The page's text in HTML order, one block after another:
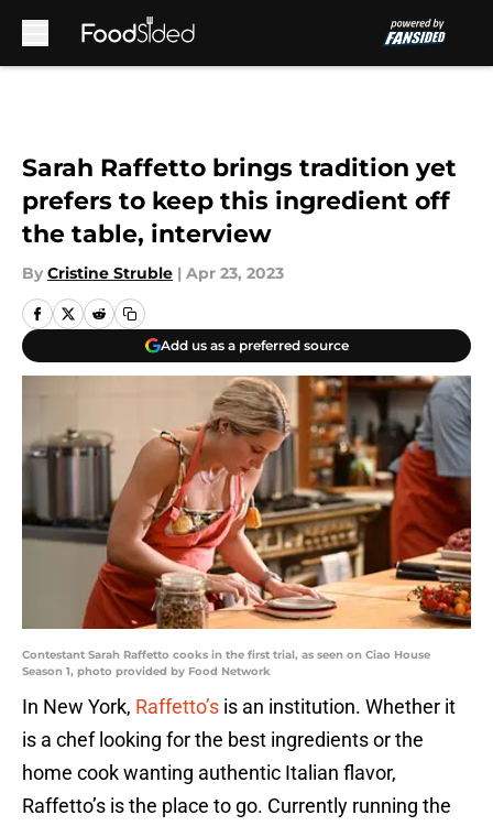
Sarah Raffetto brings tradition yet
prefers to keep this ingredient off
the table, interview
By Cristine Struble | Apr 23, 2023
Add us as a preferred source
Contestant Sarah Raffetto cooks in the first trial, as seen on Ciao House
Season 1, photo provided by Food Network
In New York, Raffetto’s is an institution. Whether it
is a chef looking for the best ingredients or the
home cook wanting authentic Italian flavor,
Raffetto’s is the place to go. Currently running the